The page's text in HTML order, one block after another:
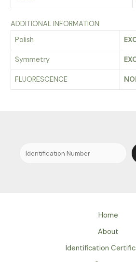
ADDITIONAL INFORMATION
Polish
Symmetry
FLUORESCENCE
Search
Home
About
Identification